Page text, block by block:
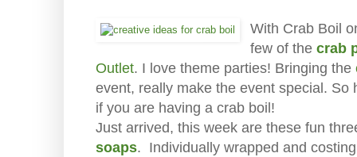
With Crab Boil
few of thecrab
Outlet. I love theme parties! Bringing the
event, really make the event special.
if you are having a crab boil!
Just arrived, this week are these fun
soaps. Individually wrapped and